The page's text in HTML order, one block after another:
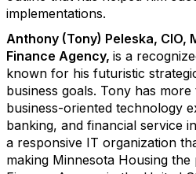
implementations.
Anthony (Tony) Peleska, CIO,
Finance Agency, is a
known for his futuristic
business goals. Tony has
business-oriented technology
banking, and financial service
a responsive IT organization
making Minnesota Housing